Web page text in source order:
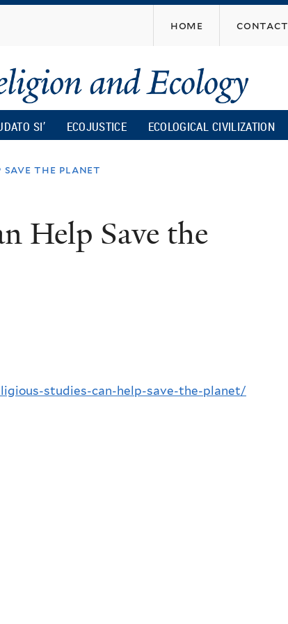
content
home contact
SI’ ECOJUSTICE ECOLOGICAL CIVILIZATION
save the planet
Help Save the
studies-can-help-save-the-planet/